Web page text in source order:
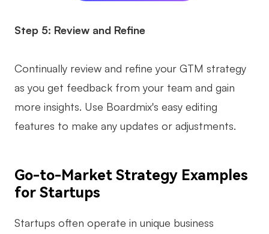
Step 5: Review and Refine
Continually review and refine your GTM strategy
as you get feedback from your team and gain
more insights. Use Boardmix's easy editing
features to make any updates or adjustments.
Go-to-Market Strategy Examples
for Startups
Startups often operate in unique business